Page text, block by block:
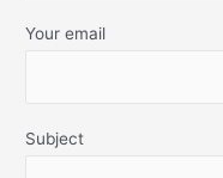
Your email
Subject